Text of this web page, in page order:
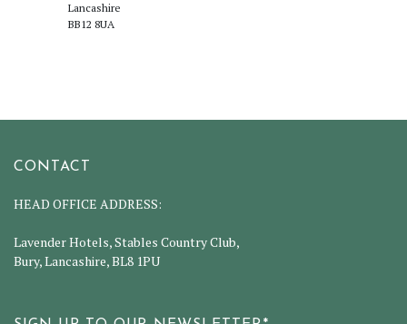
Lancashire
BB12 8UA
CONTACT
HEAD OFFICE ADDRESS:
Lavender Hotels, Stables Country Club,
Bury, Lancashire, BL8 1PU